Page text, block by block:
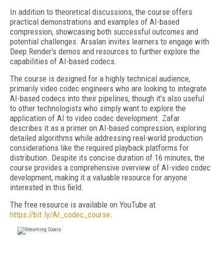
In addition to theoretical discussions, the course offers
practical demonstrations and examples of AI-based
compression, showcasing both successful outcomes and
potential challenges. Arsalan invites learners to engage with
Deep Render's demos and resources to further explore the
capabilities of AI-based codecs.
The course is designed for a highly technical audience,
primarily video codec engineers who are looking to integrate
AI-based codecs into their pipelines, though it's also useful
to other technologists who simply want to explore the
application of AI to video codec development. Zafar
describes it as a primer on AI-based compression, exploring
detailed algorithms while addressing real-world production
considerations like the required playback platforms for
distribution. Despite its concise duration of 16 minutes, the
course provides a comprehensive overview of AI-video codec
development, making it a valuable resource for anyone
interested in this field.
The free resource is available on YouTube at
https://bit.ly/AI_codec_course.